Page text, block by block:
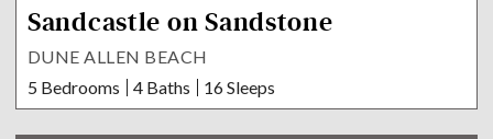
Sandcastle on Sandstone
DUNE ALLEN BEACH
5 Bedrooms
4 Baths 16 Sleeps